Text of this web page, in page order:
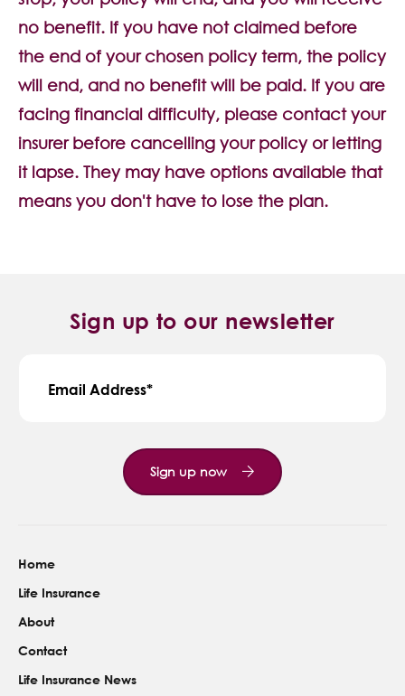
no benefit. If you have not claimed before
the end of your chosen policy term, the policy
will end, and no benefit will be paid. If you are
facing financial difficulty, please contact your
insurer before cancelling your policy or letting
it lapse. They may have options available that
means you don't have to lose the plan.
Sign up to our newsletter
Email Address
Sign up now
Home
Life Insurance
About
Contact
Life Insurance News